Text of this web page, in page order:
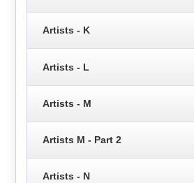
Artists - K
Artists - L
Artists - M
Artists M - Part 2
Artists - N